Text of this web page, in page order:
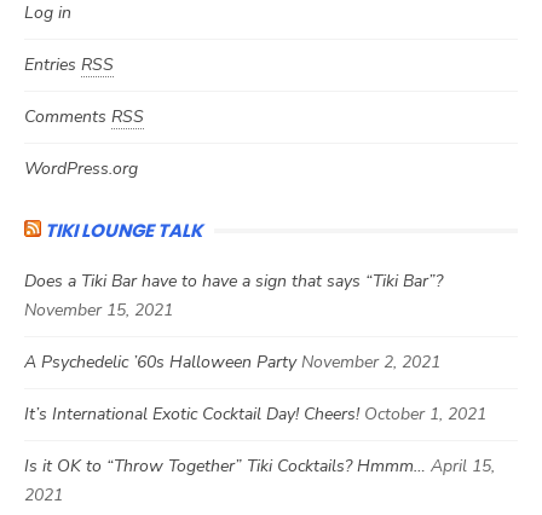
Log in
Entries RSS
Comments RSS
WordPress.org
TIKI LOUNGE TALK
Does a Tiki Bar have to have a sign that says “Tiki Bar”?
November 15, 2021
A Psychedelic ’60s Halloween Party November 2, 2021
It’s International Exotic Cocktail Day! Cheers! October 1, 2021
Is it OK to “Throw Together” Tiki Cocktails? Hmmm… April 15,
2021